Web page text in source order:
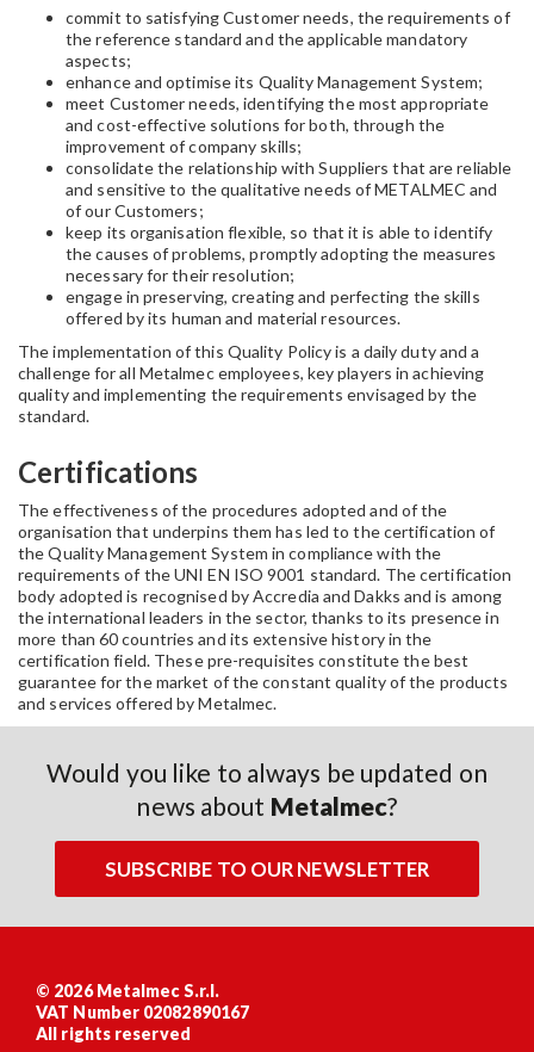
commit to satisfying Customer needs, the requirements of
the reference standard and the applicable mandatory
aspects;
enhance and optimise its Quality Management System;
meet Customer needs, identifying the most appropriate
and cost-effective solutions for both, through the
improvement of company skills;
consolidate the relationship with Suppliers that are reliable
and sensitive to the qualitative needs of METALMEC and
of our Customers;
keep its organisation flexible, so that it is able to identify
the causes of problems, promptly adopting the measures
necessary for their resolution;
engage in preserving, creating and perfecting the skills
offered by its human and material resources.
The implementation of this Quality Policy is a daily duty and a
challenge for all Metalmec employees, key players in achieving
quality and implementing the requirements envisaged by the
standard.
Certifications
The effectiveness of the procedures adopted and of the
organisation that underpins them has led to the certification of
the Quality Management System in compliance with the
requirements of the UNI EN ISO 9001 standard. The certification
body adopted is recognised by Accredia and Dakks and is among
the international leaders in the sector, thanks to its presence in
more than 60 countries and its extensive history in the
certification field. These pre-requisites constitute the best
guarantee for the market of the constant quality of the products
and services offered by Metalmec.
Would you like to always be updated on
news about Metalmec?
SUBSCRIBE TO OUR NEWSLETTER
© 2026 Metalmec S.r.l.
VAT Number 02082890167
All rights reserved